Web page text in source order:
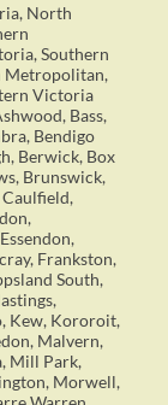
North
Southern
Metropolitan,
Victoria
Bass,
Bendigo
Berwick, Box
Brunswick,
Frankston,
South,
Kew, Kororoit,
Malvern,
Mill Park,
Morwell,